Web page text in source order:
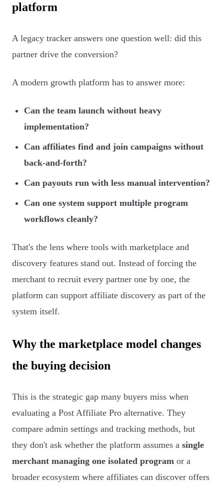
platform
A legacy tracker answers one question well: did this
partner drive the conversion?
A modern growth platform has to answer more:
Can the team launch without heavy
implementation?
Can affiliates find and join campaigns without
back-and-forth?
Can payouts run with less manual intervention?
Can one system support multiple program
workflows cleanly?
That's the lens where tools with marketplace and
discovery features stand out. Instead of forcing the
merchant to recruit every partner one by one, the
platform can support affiliate discovery as part of the
system itself.
Why the marketplace model changes
the buying decision
This is the strategic gap many buyers miss when
evaluating a Post Affiliate Pro alternative. They
compare admin settings and tracking methods, but
they don't ask whether the platform assumes a single
merchant managing one isolated program or a
broader ecosystem where affiliates can discover offers